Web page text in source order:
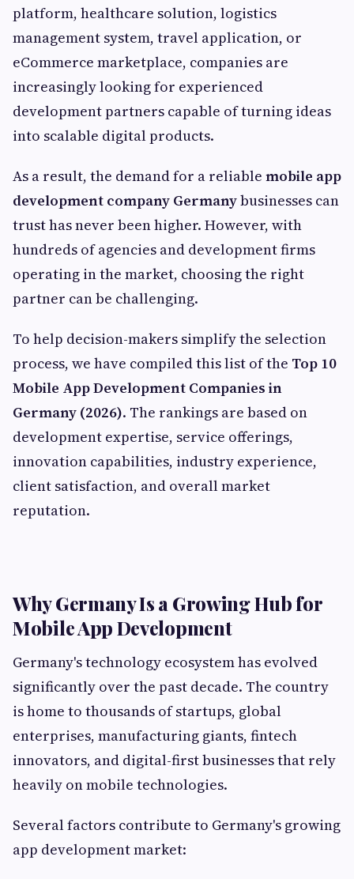
platform, healthcare solution, logistics
management system, travel application, or
eCommerce marketplace, companies are
increasingly looking for experienced
development partners capable of turning ideas
into scalable digital products.
As a result, the demand for a reliable mobile app
development company Germanybusinesses can
trust has never been higher. However, with
hundreds of agencies and development firms
operating in the market, choosing the right
partner can be challenging.
To help decision-makers simplify the selection
process, we have compiled this list of the Top 10
Mobile App Development Companies in
Germany (2026). The rankings are based on
development expertise, service offerings,
innovation capabilities, industry experience,
client satisfaction, and overall market
reputation.
Why Germany Is a Growing Hub for
Mobile App Development
Germany's technology ecosystem has evolved
significantly over the past decade. The country
is home to thousands of startups, global
enterprises, manufacturing giants, fintech
innovators, and digital-first businesses that rely
heavily on mobile technologies.
Several factors contribute to Germany's growing
app development market: